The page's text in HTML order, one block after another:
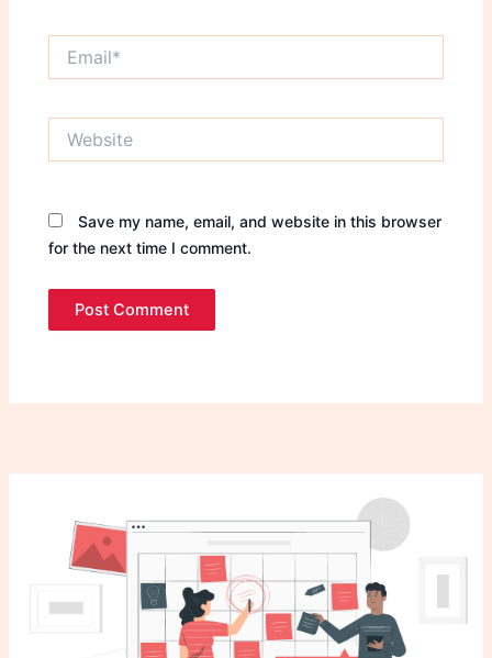
Save my name, email, and website in this browser
for the next time I comment.